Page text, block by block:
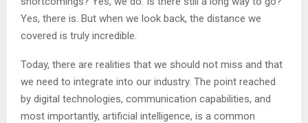
Yes, there is. But when we look back, the distance we
covered is truly incredible.
Today, there are realities that we should not miss and that
we need to integrate into our industry. The point reached
by digital technologies, communication capabilities, and
most importantly, artificial intelligence, is a common